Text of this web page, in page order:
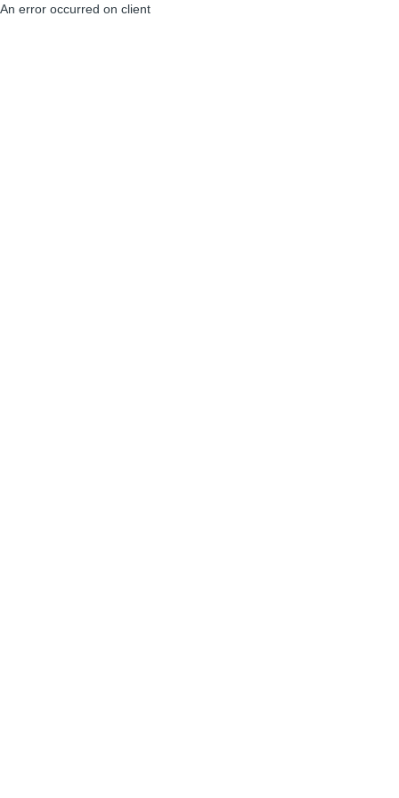
An error occurred on client